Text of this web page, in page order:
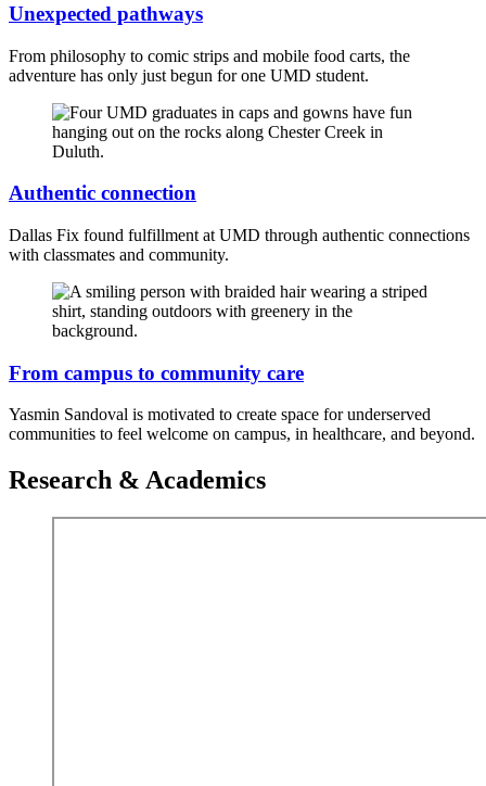
Unexpected pathways
From philosophy to comic strips and mobile food carts, the
adventure has only just begun for one UMD student.
Authentic connection
Dallas Fix found fulfillment at UMD through authentic connections
with classmates and community.
From campus to community care
Yasmin Sandoval is motivated to create space for underserved
communities to feel welcome on campus, in healthcare, and beyond.
Research & Academics